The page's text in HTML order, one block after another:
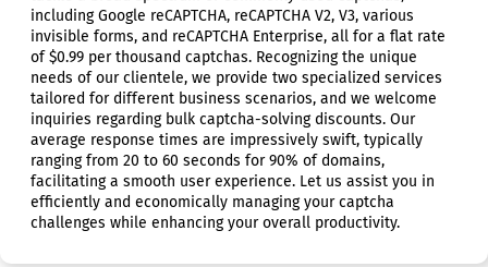
including Google reCAPTCHA, reCAPTCHA V2, V3, various
invisible forms, and reCAPTCHA Enterprise, all for a flat rate
of $0.99 per thousand captchas. Recognizing the unique
needs of our clientele, we provide two specialized services
tailored for different business scenarios, and we welcome
inquiries regarding bulk captcha-solving discounts. Our
average response times are impressively swift, typically
ranging from 20 to 60 seconds for 90% of domains,
facilitating a smooth user experience. Let us assist you in
efficiently and economically managing your captcha
challenges while enhancing your overall productivity.